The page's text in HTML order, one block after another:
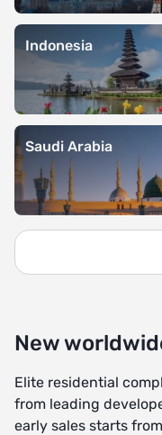
Indonesia
Saudi Arabia
New
Elite residential
from leading
early sales starts